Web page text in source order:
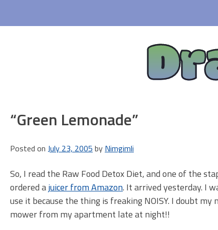
content
“Green Lemonade”
Posted on July 23, 2005 by Nimgimli
So, I read the Raw Food Detox Diet, and one of the
ordered ajuicer from Amazon. It arrived yesterday. I
use it because the thing is freaking NOISY. I doubt
mower from my apartment late at night!!